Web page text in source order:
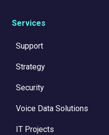
Services
Support
Strategy
Security
Voice Data Solutions
IT Projects